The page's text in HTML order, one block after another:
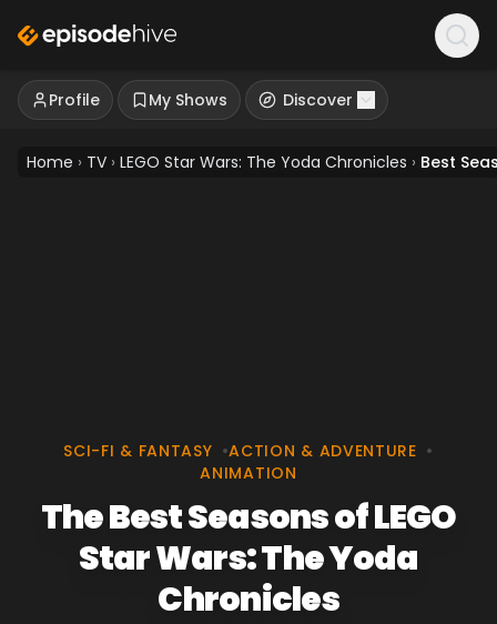
Profile My Shows Discover
Home › TV › LEGO Star Wars: The Yoda Chronicles › Best
SCI-FI & FANTASY •ACTION & ADVENTURE •
ANIMATION
The Best Seasons of LEGO
Star Wars: The Yoda
Chronicles